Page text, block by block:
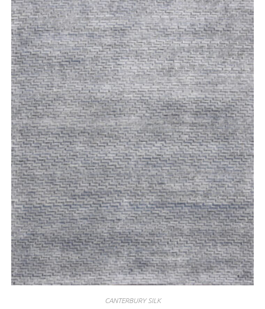
CANTERBURY SILK